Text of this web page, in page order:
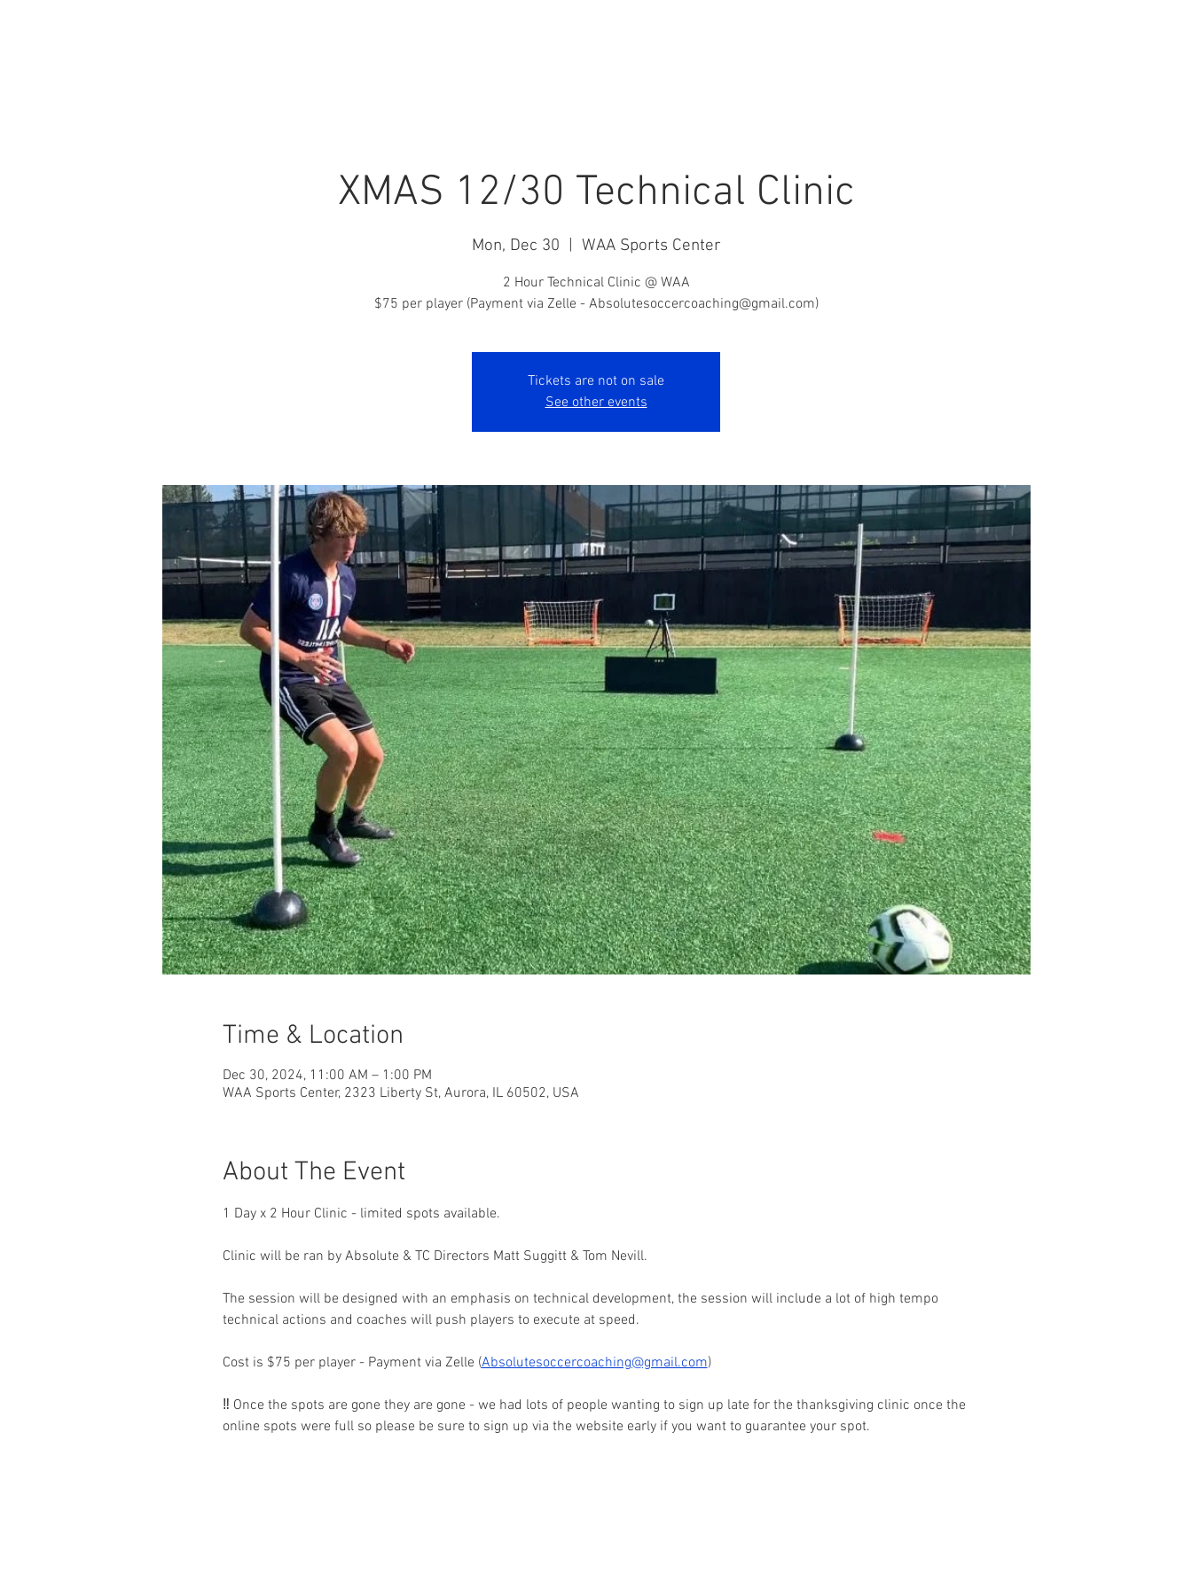
XMAS 12/30 Technical Clinic
Mon, Dec 30
  |
WAA Sports Center
2 Hour Technical Clinic @ WAA
$75 per player (Payment via Zelle - Absolutesoccercoaching@gmail.com)
Tickets are not on sale
See other events
Time & Location
Dec 30, 2024, 11:00 AM – 1:00 PM
WAA Sports Center, 2323 Liberty St, Aurora, IL 60502, USA
About The Event
1 Day x 2 Hour Clinic - limited spots available.
Clinic will be ran by Absolute & TC Directors Matt Suggitt & Tom Nevill.
The session will be designed with an emphasis on technical development, the session will include a lot of high tempo
technical actions and coaches will push players to execute at speed.
Cost is $75 per player - Payment via Zelle (Absolutesoccercoaching@gmail.com)
‼️ Once the spots are gone they are gone - we had lots of people wanting to sign up late for the thanksgiving clinic once the
online spots were full so please be sure to sign up via the website early if you want to guarantee your spot.